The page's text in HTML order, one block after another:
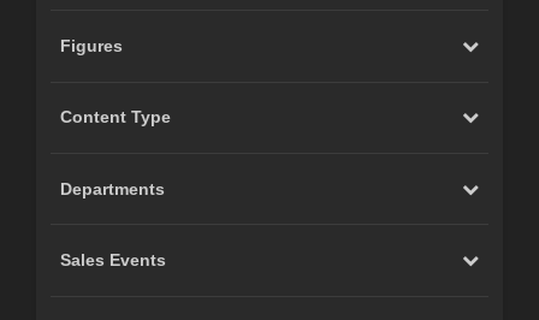
Figures
Content Type
Departments
Sales Events